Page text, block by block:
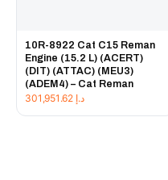
10R-8922 Cat C15 Reman
Engine (15.2 L) (ACERT)
(DIT) (ATTAC) (MEU3)
(ADEM4) – Cat Reman
د.إ